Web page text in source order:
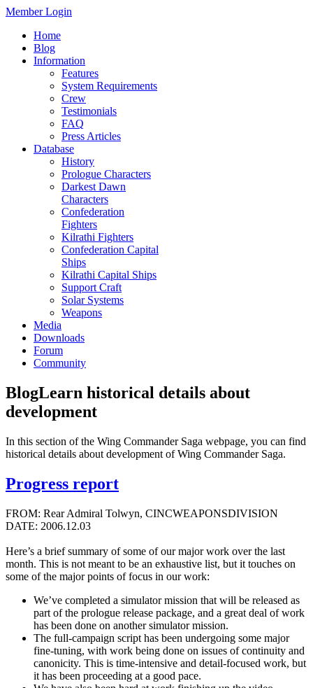
Member Login
Home
Blog
Information
Features
System Requirements
Crew
Testimonials
FAQ
Press Articles
Database
History
Prologue Characters
Darkest Dawn
Characters
Confederation
Fighters
Kilrathi Fighters
Confederation Capital
Ships
Kilrathi Capital Ships
Support Craft
Solar Systems
Weapons
Media
Downloads
Forum
Community
BlogLearn historical details about
development
In this section of the Wing Commander Saga webpage, you can find
historical details about development of Wing Commander Saga.
Progress report
FROM: Rear Admiral Tolwyn, CINCWEAPONSDIVISION
DATE: 2006.12.03
Here’s a brief summary of some of our major work over the last
month. This is not meant to be an exhaustive list, but it touches on
some of the major points of focus in our work:
We’ve completed a simulator mission that will be released as
part of the prologue release package, and a great deal of work
has been done on another simulator mission.
The full-campaign script has been undergoing some major
fine-tuning, with work being done on issues of continuity and
canonicity. This is time-intensive and detail-focused work, but
it has been proceeding at a good pace.